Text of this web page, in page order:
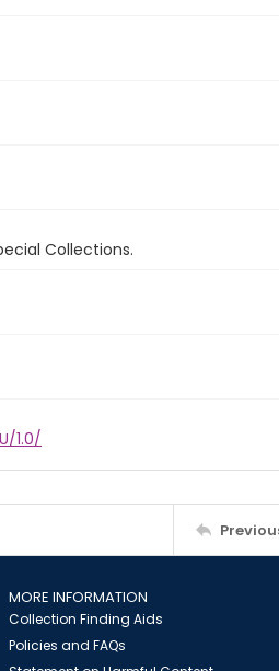
Collections.
1.0/
MORE INFORMATION
Collection Finding Aids
Policies and FAQs